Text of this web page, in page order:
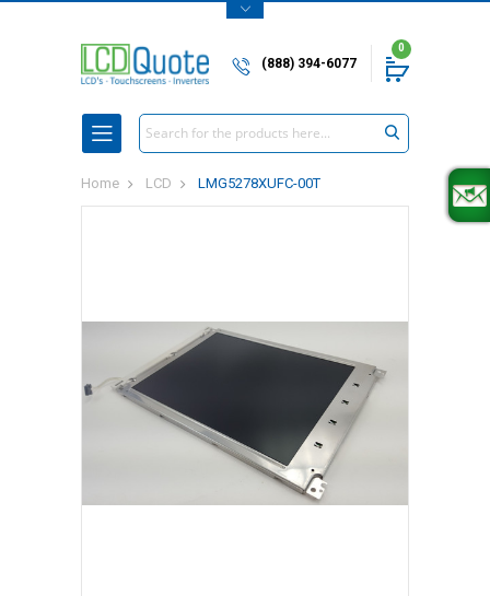
(888) 394-6077
0
Search
Home LCD LMG5278XUFC-00T